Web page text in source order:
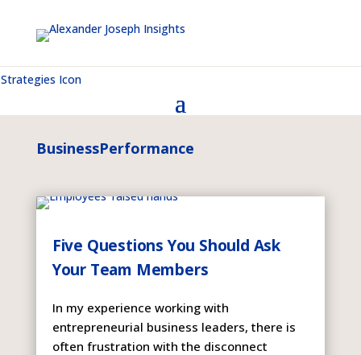
BusinessPerformance
Five Questions You Should Ask
Your Team Members
In my experience working with
entrepreneurial business leaders, there is
often frustration with the disconnect